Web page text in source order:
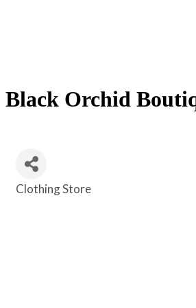
Black Orchid
Categories
Clothing Store